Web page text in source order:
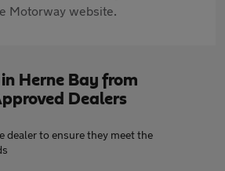
Motorway website.
Herne Bay from
Dealers
dealer to ensure they meet the